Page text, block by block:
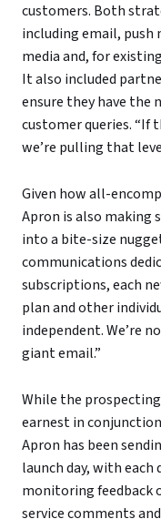
customers. Both
including email,
media and, for
It also included
ensure they have the
customer queries. “If
we’re pulling that
Given how all-
Apron is also making
into a bite-size
communications
subscriptions, each
plan and other
independent. We’re
giant email.”
While the
earnest in
Apron has been
launch day, with each
monitoring feedback
service comments